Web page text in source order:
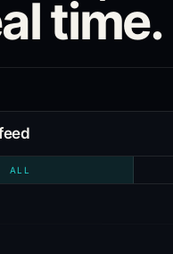
time.
ALL